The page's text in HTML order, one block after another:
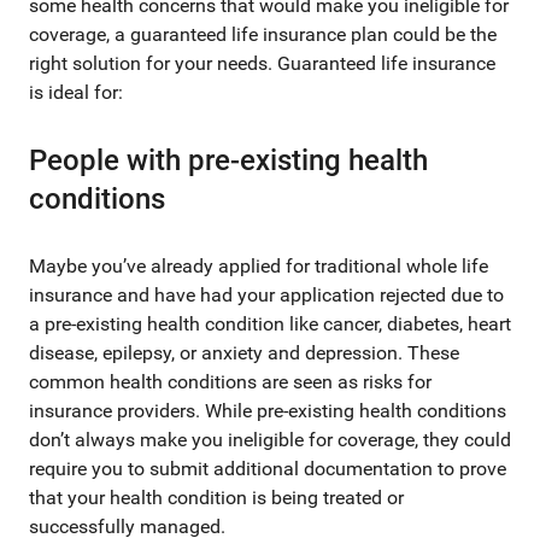
some health concerns that would make you ineligible for
coverage, a guaranteed life insurance plan could be the
right solution for your needs. Guaranteed life insurance
is ideal for:
People with pre-existing health
conditions
Maybe you’ve already applied for traditional whole life
insurance and have had your application rejected due to
a pre-existing health condition like cancer, diabetes, heart
disease, epilepsy, or anxiety and depression. These
common health conditions are seen as risks for
insurance providers. While pre-existing health conditions
don’t always make you ineligible for coverage, they could
require you to submit additional documentation to prove
that your health condition is being treated or
successfully managed.